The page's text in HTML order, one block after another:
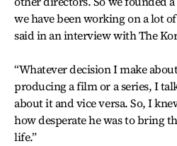
we have been working on a lot
said in an interview with The
“Whatever decision I make
producing a film or a series, I
about it and vice versa. So, I
how desperate he was to bring
life.”